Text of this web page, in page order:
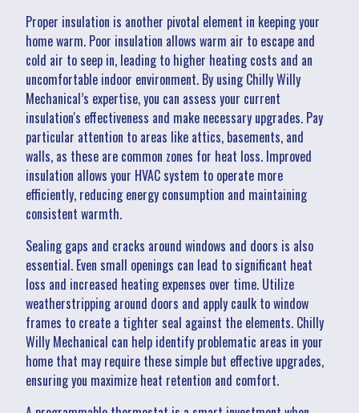
Proper insulation is another pivotal element in keeping your
home warm. Poor insulation allows warm air to escape and
cold air to seep in, leading to higher heating costs and an
uncomfortable indoor environment. By using Chilly Willy
Mechanical’s expertise, you can assess your current
insulation's effectiveness and make necessary upgrades. Pay
particular attention to areas like attics, basements, and
walls, as these are common zones for heat loss. Improved
insulation allows your HVAC system to operate more
efficiently, reducing energy consumption and maintaining
consistent warmth.
Sealing gaps and cracks around windows and doors is also
essential. Even small openings can lead to significant heat
loss and increased heating expenses over time. Utilize
weatherstripping around doors and apply caulk to window
frames to create a tighter seal against the elements. Chilly
Willy Mechanical can help identify problematic areas in your
home that may require these simple but effective upgrades,
ensuring you maximize heat retention and comfort.